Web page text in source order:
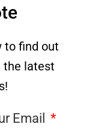
to find out
the latest
Email